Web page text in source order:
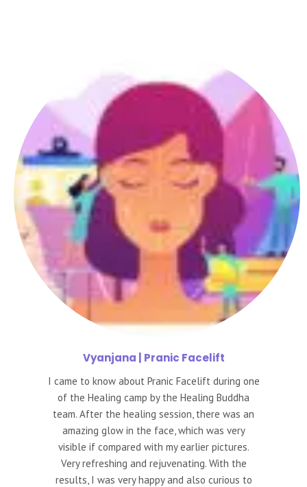
Vyanjana | Pranic Facelift
I came to know about Pranic Facelift during one
of the Healing camp by the Healing Buddha
team. After the healing session, there was an
amazing glow in the face, which was very
visible if compared with my earlier pictures.
Very refreshing and rejuvenating. With the
results, I was very happy and also curious to